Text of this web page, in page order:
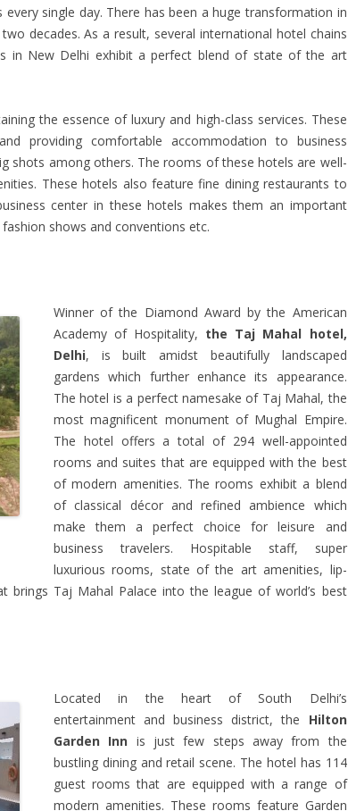
single day. There has been a huge transformation in
decades. As a result, several international hotel chains
in New Delhi exhibit a perfect blend of state of the art
the essence of luxury and high-class services. These
providing comfortable accommodation to business
shots among others. The rooms of these hotels are well-
These hotels also feature fine dining restaurants to
center in these hotels makes them an important
shows and conventions etc.
Winner of the Diamond Award by the American
Academy of Hospitality, the Taj Mahal hotel,
Delhi, is built amidst beautifully landscaped
gardens which further enhance its appearance.
The hotel is a perfect namesake of Taj Mahal, the
most magnificent monument of Mughal Empire.
The hotel offers a total of 294 well-appointed
rooms and suites that are equipped with the best
of modern amenities. The rooms exhibit a blend
of classical décor and refined ambience which
make them a perfect choice for leisure and
business travelers. Hospitable staff, super
luxurious rooms, state of the art amenities, lip-
brings Taj Mahal Palace into the league of world’s best
Located in the heart of South Delhi’s
entertainment and business district, the Hilton
Garden Inn is just few steps away from the
bustling dining and retail scene. The hotel has 114
guest rooms that are equipped with a range of
modern amenities. These rooms feature Garden